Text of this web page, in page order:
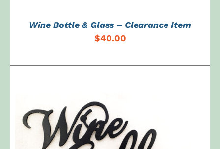
Wine Bottle & Glass – Clearance Item
$40.00